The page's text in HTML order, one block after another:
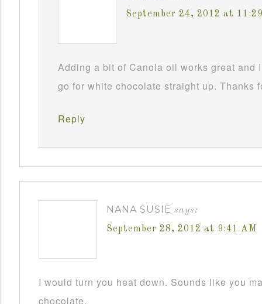
September 24, 2012 at
Adding a bit of Canola oil works great and
go for white chocolate straight up. Thanks
Reply
NANA SUSIE says:
September 28, 2012 at 9:41 AM
I would turn you heat down. Sounds like you
chocolate.